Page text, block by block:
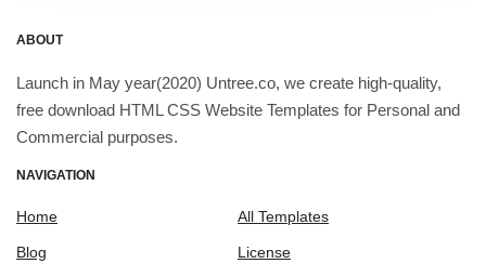
ABOUT
Launch in May year(2020) Untree.co, we create high-quality,
free download HTML CSS Website Templates for Personal and
Commercial purposes.
NAVIGATION
Home All Templates
Blog License